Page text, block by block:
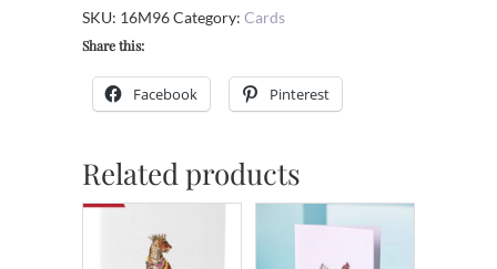
Card
quantity
SKU: 16M96Category: Cards
Share this:
Facebook Pinterest
Related products